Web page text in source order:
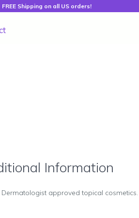
FREE Shipping on all US orders!
Information
approved topical cosmetics.